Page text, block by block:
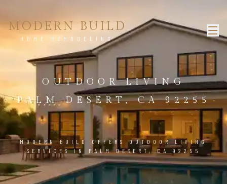
MODERN BUILD
HOME REMODELING
OUTDOOR LIVING
PALM DESERT, CA 92255
MODERN BUILD OFFERS OUTDOOR LIVING
SERVICES IN PALM DESERT, CA 92255